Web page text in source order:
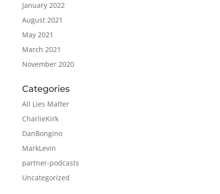
January 2022
August 2021
May 2021
March 2021
November 2020
Categories
All Lies Matter
CharlieKirk
DanBongino
MarkLevin
partner-podcasts
Uncategorized